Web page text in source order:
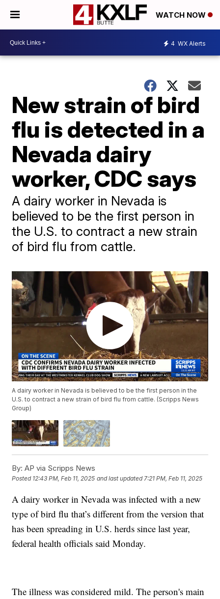
WATCH NOW
4 WX Alerts
New strain of bird
flu is detected in a
Nevada dairy
worker, CDC says
A dairy worker in Nevada is
believed to be the first person in
the U.S. to contract a new strain
of bird flu from cattle.
A dairy worker in Nevada is believed to be the first person in the
U.S. to contract a new strain of bird flu from cattle. (Scripps News
Group)
By: AP via Scripps News
Posted 12:43 PM, Feb 11, 2025 and last updated 7:21 PM, Feb 11, 2025
A dairy worker in Nevada was infected with a new
type of bird flu that’s different from the version that
has been spreading in U.S. herds since last year,
federal health officials said Monday.
The illness was considered mild. The person's main